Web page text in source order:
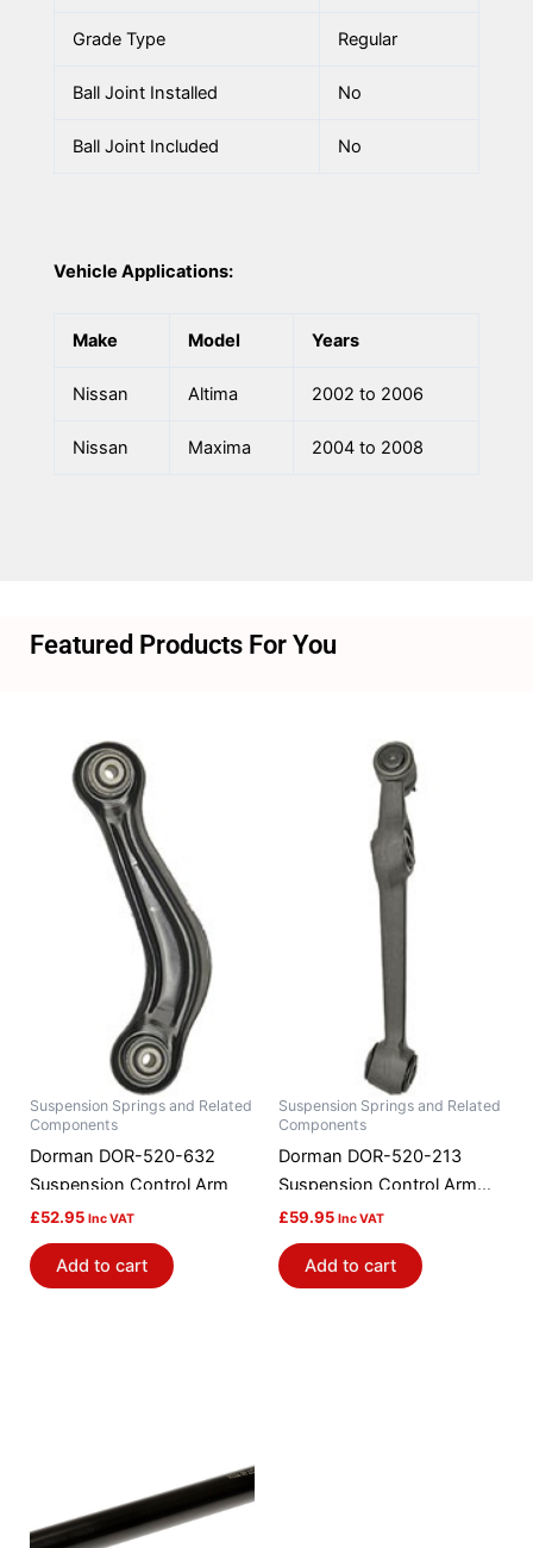
Grade Type Regular
Ball Joint Installed No
Ball Joint Included No
Vehicle Applications:
Make Model Years
Nissan Altima 2002 to 2006
Nissan Maxima 2004 to 2008
Featured Products For You
Suspension Springs and Related
Components
Dorman DOR-520-632
Suspension Control Arm
£52.95 Inc VAT
Add to cart
Suspension Springs and Related
Components
Dorman DOR-520-213
Suspension Control Arm
And Ball Joint Assembly
£59.95 Inc VAT
Add to cart